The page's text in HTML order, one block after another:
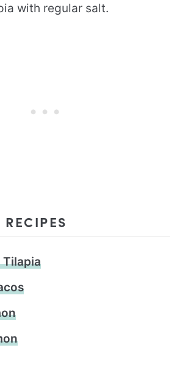
with regular salt.
Tilapia